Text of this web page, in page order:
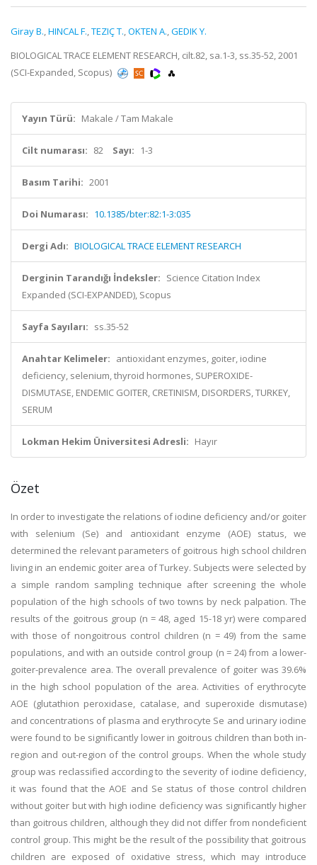
Giray B.,HINCAL F.,TEZIÇ T.,OKTEN A.,GEDIK Y.
BIOLOGICAL TRACE ELEMENT RESEARCH, cilt.82, sa.1-3, ss.35-52, 2001
(SCI-Expanded, Scopus)
Yayın Türü: Makale / Tam Makale
Cilt numarası: 82 Sayı: 1-3
Basım Tarihi: 2001
Doi Numarası: 10.1385/bter:82:1-3:035
Dergi Adı: BIOLOGICAL TRACE ELEMENT RESEARCH
Derginin Tarandığı İndeksler: Science Citation Index
Expanded (SCI-EXPANDED), Scopus
Sayfa Sayıları: ss.35-52
Anahtar Kelimeler: antioxidant enzymes, goiter, iodine
deficiency, selenium, thyroid hormones, SUPEROXIDE-
DISMUTASE, ENDEMIC GOITER, CRETINISM, DISORDERS, TURKEY,
SERUM
Lokman Hekim Üniversitesi Adresli: Hayır
Özet
In order to investigate the relations of iodine deficiency and/or goiter
with selenium (Se) and antioxidant enzyme (AOE) status, we
determined the relevant parameters of goitrous high school children
living in an endemic goiter area of Turkey. Subjects were selected by
a simple random sampling technique after screening the whole
population of the high schools of two towns by neck palpation. The
results of the goitrous group (n = 48, aged 15-18 yr) were compared
with those of nongoitrous control children (n = 49) from the same
populations, and with an outside control group (n = 24) from a lower-
goiter-prevalence area. The overall prevalence of goiter was 39.6%
in the high school population of the area. Activities of erythrocyte
AOE (glutathion peroxidase, catalase, and superoxide dismutase)
and concentrations of plasma and erythrocyte Se and urinary iodine
were found to be significantly lower in goitrous children than both in-
region and out-region of the control groups. When the whole study
group was reclassified according to the severity of iodine deficiency,
it was found that the AOE and Se status of those control children
without goiter but with high iodine deficiency was significantly higher
than goitrous children, although they did not differ from nondeficient
control group. This might be the result of the possibility that goitrous
children are exposed of oxidative stress, which may introduce